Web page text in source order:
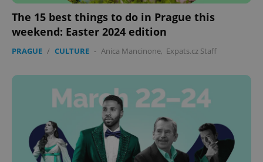
The 15 best things to do in Prague this
weekend: Easter 2024 edition
PRAGUE / CULTURE - Anica Mancinone, Expats.cz Staff
12